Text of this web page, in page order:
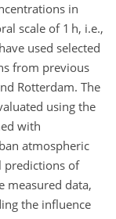
in
scale of 1 h, i.e.,
used selected
from previous
Rotterdam. The
using the
with
atmospheric
predictions of
measured data,
the influence